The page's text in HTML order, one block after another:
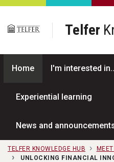
Skip to main content
Telfer
Home I'm interested
Experiential learning
News and
TELFER KNOWLEDGE HUB
UNLOCKING FINANCIAL